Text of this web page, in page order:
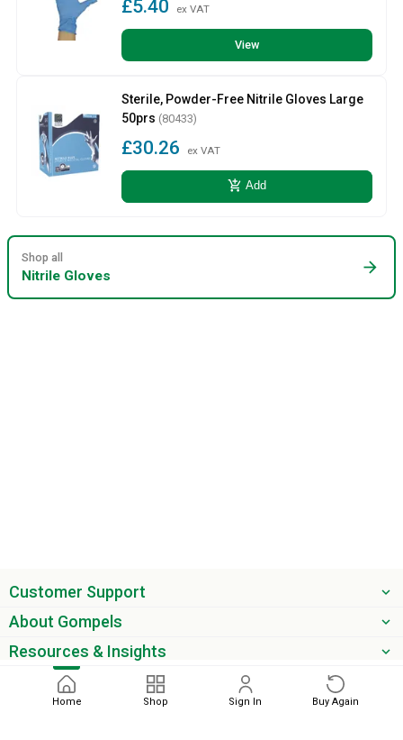
Home Shop Sign In Buy Again
£5.40 ex VAT
View
Sterile, Powder-Free Nitrile Gloves Large
50prs (80433)
£30.26 ex VAT
add_shopping_cart Add
Shop all
Nitrile Gloves arrow_forward
Customer Support
About Gompels
Resources & Insights
Get the latest offers & updates